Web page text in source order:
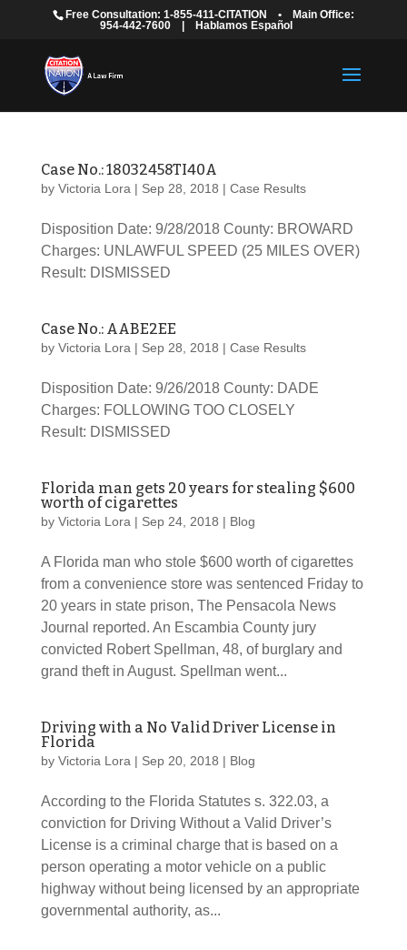
Free Consultation: 1-855-411-CITATION •
Main Office:
954-442-7600
Hablamos Español
Case No.: 18032458TI40A
by Victoria Lora | Sep 28, 2018 | Case Results
Disposition Date: 9/28/2018 County: BROWARD
Charges: UNLAWFUL SPEED (25 MILES OVER)
Result: DISMISSED
Case No.: AABE2EE
by Victoria Lora | Sep 28, 2018 | Case Results
Disposition Date: 9/26/2018 County: DADE
Charges: FOLLOWING TOO CLOSELY
Result: DISMISSED
Florida man gets 20 years for stealing $600
worth of cigarettes
by Victoria Lora | Sep 24, 2018 | Blog
A Florida man who stole $600 worth of cigarettes
from a convenience store was sentenced Friday to
20 years in state prison, The Pensacola News
Journal reported. An Escambia County jury
convicted Robert Spellman, 48, of burglary and
grand theft in August. Spellman went...
Driving with a No Valid Driver License in
Florida
by Victoria Lora | Sep 20, 2018 | Blog
According to the Florida Statutes s. 322.03, a
conviction for Driving Without a Valid Driver’s
License is a criminal charge that is based on a
person operating a motor vehicle on a public
highway without being licensed by an appropriate
governmental authority, as...